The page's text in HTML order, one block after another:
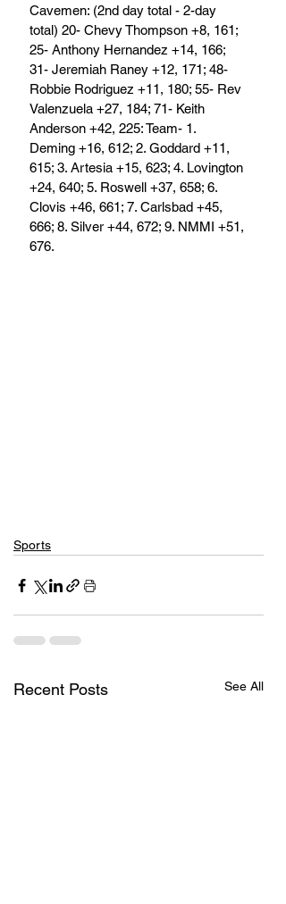
Cavemen: (2nd day total - 2-day
total) 20- Chevy Thompson +8, 161;
25- Anthony Hernandez +14, 166;
31- Jeremiah Raney +12, 171; 48-
Robbie Rodriguez +11, 180; 55- Rev
Valenzuela +27, 184; 71- Keith
Anderson +42, 225: Team- 1.
Deming +16, 612; 2. Goddard +11,
615; 3. Artesia +15, 623; 4. Lovington
+24, 640; 5. Roswell +37, 658; 6.
Clovis +46, 661; 7. Carlsbad +45,
666; 8. Silver +44, 672; 9. NMMI +51,
676.
Sports
Recent Posts See All